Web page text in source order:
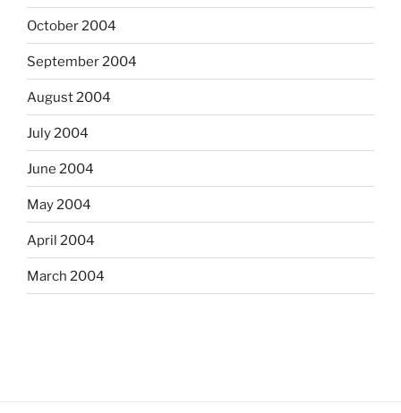
October 2004
September 2004
August 2004
July 2004
June 2004
May 2004
April 2004
March 2004